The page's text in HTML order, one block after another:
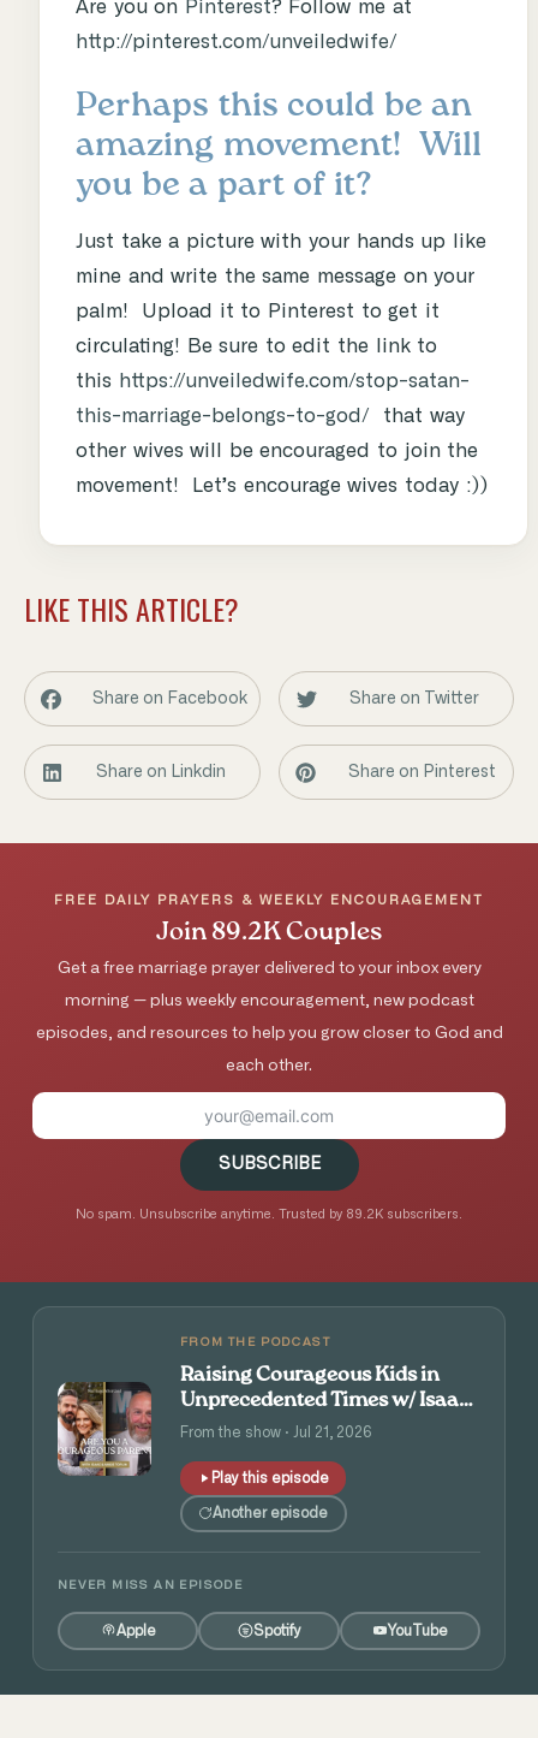
Are you on Pinterest? Follow me at
http://pinterest.com/unveiledwife/
Perhaps this could be an
amazing movement! Will
you be a part of it?
Just take a picture with your hands up like
mine and write the same message on your
palm! Upload it to Pinterest to get it
circulating! Be sure to edit the link to
this https://unveiledwife.com/stop-satan-
this-marriage-belongs-to-god/ that way
other wives will be encouraged to join the
movement! Let’s encourage wives today :))
LIKE THIS ARTICLE?
Share on Facebook Share on Twitter
Share on Linkdin Share on Pinterest
FREE DAILY PRAYERS & WEEKLY ENCOURAGEMENT
Join 89.2K Couples
Get a free marriage prayer delivered to your inbox every
morning — plus weekly encouragement, new podcast
episodes, and resources to help you grow closer to God and
each other.
SUBSCRIBE
No spam. Unsubscribe anytime. Trusted by 89.2K subscribers.
FROM THE PODCAST
Raising Courageous Kids in
Unprecedented Times w/ Isaac
and Angie Tolpin
From the show · Jul 21, 2026
Play this episode
Another episode
NEVER MISS AN EPISODE
Apple Spotify YouTube